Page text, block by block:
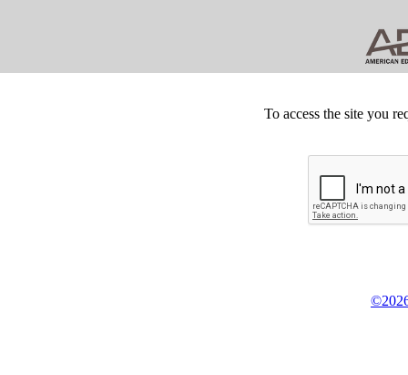
To access the site you